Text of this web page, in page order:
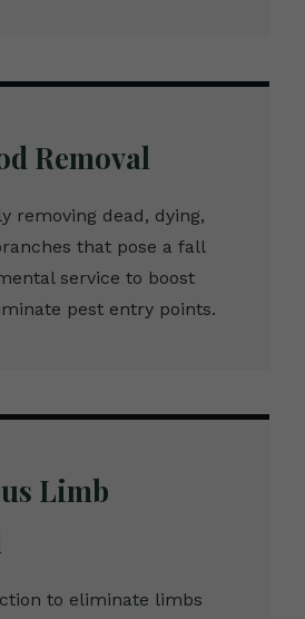
Removal
removing dead, dying,
that pose a fall
service to boost
pest entry points.
Limb
to eliminate limbs